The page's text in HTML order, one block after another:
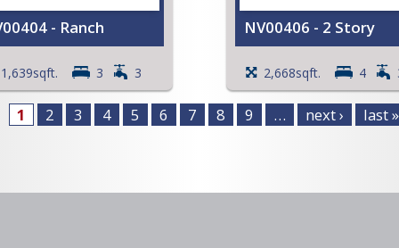
- Ranch
Cathedral ceiling in the Great
ceiling in the
Primary Bedroom
Open Kitchen with an island
Primary Bath with a
1,639sqft. 3 3
NV00406 - 2 Story
Vaulted ceiling in the
Room, Family Room,
Entry
Large open Kitchen with
island and snack bar
whirlpool tub
2,668sqft. 4
1 2 3 4 5 6 7 8 9 … next › last »